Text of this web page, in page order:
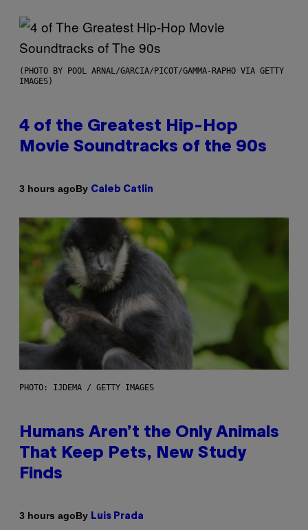
(PHOTO BY POOL ARNAL/GARCIA/PICOT/GAMMA-RAPHO VIA GETTY
IMAGES)
4 of the Greatest Hip-Hop
Movie Soundtracks of the 90s
3 hours agoBy Caleb Catlin
PHOTO: IJDEMA / GETTY IMAGES
Humans Aren’t the Only Animals
That Keep Pets, New Study
Finds
3 hours agoBy Luis Prada